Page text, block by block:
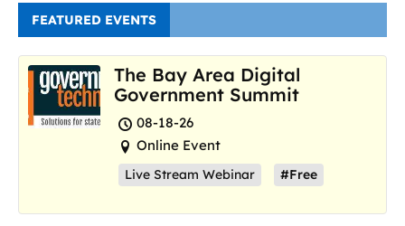
FEATURED EVENTS
The Bay Area Digital
Government Summit
08-18-26
Online Event
Live Stream Webinar #Free